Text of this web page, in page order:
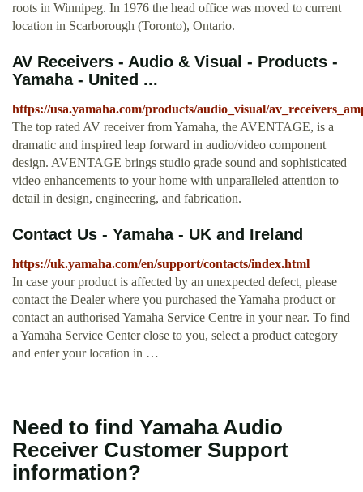
roots in Winnipeg. In 1976 the head office was moved to current
location in Scarborough (Toronto), Ontario.
AV Receivers - Audio & Visual - Products -
Yamaha - United ...
https://usa.yamaha.com/products/audio_visual/
The top rated AV receiver from Yamaha, the AVENTAGE, is a
dramatic and inspired leap forward in audio/video component
design. AVENTAGE brings studio grade sound and sophisticated
video enhancements to your home with unparalleled attention to
detail in design, engineering, and fabrication.
Contact Us - Yamaha - UK and Ireland
https://uk.yamaha.com/en/support/contacts/index.html
In case your product is affected by an unexpected defect, please
contact the Dealer where you purchased the Yamaha product or
contact an authorised Yamaha Service Centre in your near. To find
a Yamaha Service Center close to you, select a product category
and enter your location in …
Need to find Yamaha Audio
Receiver Customer Support
information?